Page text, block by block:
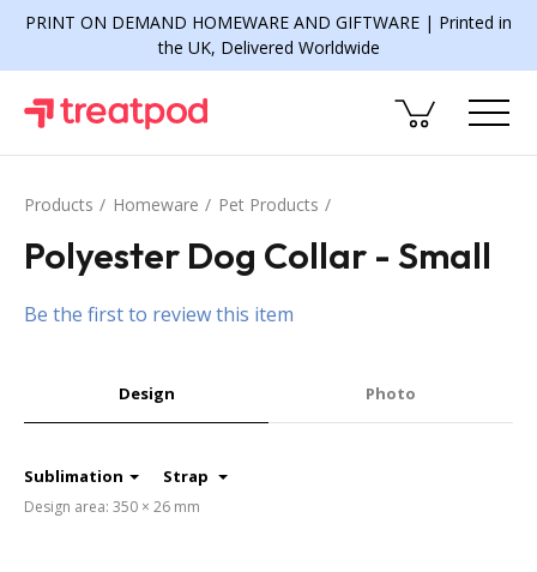
PRINT ON DEMAND HOMEWARE AND GIFTWARE | Printed in
the UK, Delivered Worldwide
Products Homeware Pet Products
Polyester Dog Collar - Small
Be the first to review this item
Design Photo
Sublimation Strap
Design area: 350 × 26 mm